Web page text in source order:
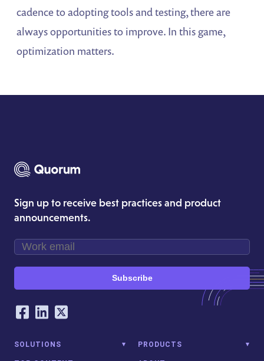
cadence to adopting tools and testing, there are
always opportunities to improve. In this game,
optimization matters.
Sign up to receive best practices and product
announcements.
Subscribe
Our Social Networking Accounts
Facebook
LinkedIn
Twitter
SOLUTIONS PRODUCTS